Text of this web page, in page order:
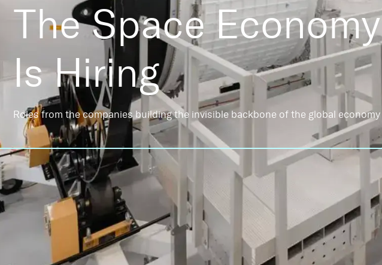
The Space Economy
Is Hiring
Roles from the companies building the invisible backbone of the global economy